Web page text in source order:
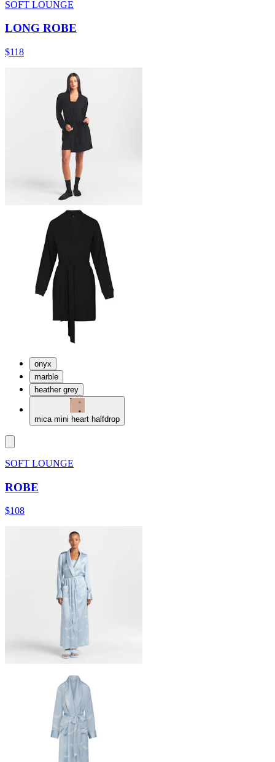
SOFT LOUNGE
LONG ROBE
$118
onyx
marble
heather grey
mica mini heart halfdrop
SOFT LOUNGE
ROBE
$108